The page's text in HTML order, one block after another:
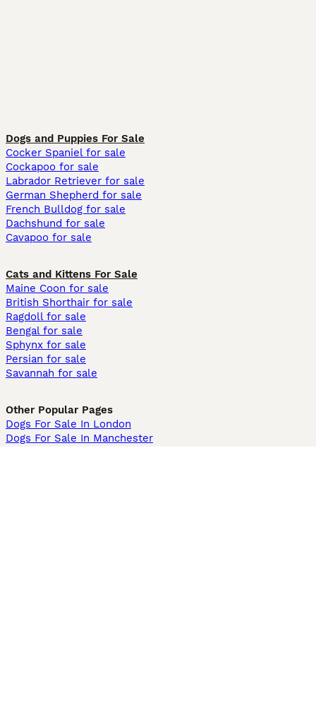
Dogs and Puppies For Sale
Cocker Spaniel for sale
Cockapoo for sale
Labrador Retriever for sale
German Shepherd for sale
French Bulldog for sale
Dachshund for sale
Cavapoo for sale
Cats and Kittens For Sale
Maine Coon for sale
British Shorthair for sale
Ragdoll for sale
Bengal for sale
Sphynx for sale
Persian for sale
Savannah for sale
Other Popular Pages
Dogs For Sale In London
Dogs For Sale In Manchester